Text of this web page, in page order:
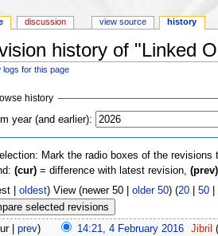
history of "Linked
logs for this page
history
year (and earlier):
Mark the radio boxes of the
(cur)= difference with latest revision, (prev)
| oldest) View (newer 50 | older 50) (20| 50|
| prev) 14:21, 4 February 2016‎ Jibril (
discussion view source history